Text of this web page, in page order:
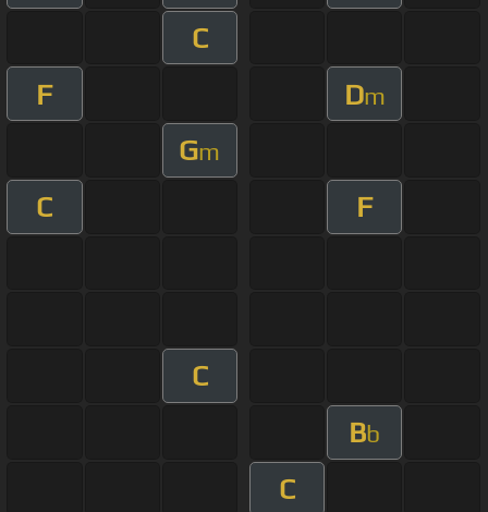
C
F
Dm
Gm
C F
C
Bb
C